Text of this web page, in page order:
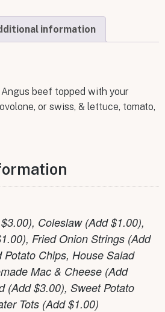
information
beef topped with your
or swiss, & lettuce, tomato,
Coleslaw (Add $1.00),
Fried Onion Strings (Add
Potato Chips, House Salad
Mac & Cheese (Add
(Add $3.00), Sweet Potato
Tots (Add $1.00)